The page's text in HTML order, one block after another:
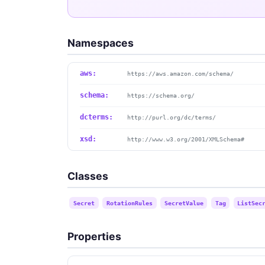
Namespaces
aws: https://aws.amazon.com/schema/
schema: https://schema.org/
dcterms: http://purl.org/dc/terms/
xsd: http://www.w3.org/2001/XMLSchema#
Classes
Secret RotationRules SecretValue Tag
Properties